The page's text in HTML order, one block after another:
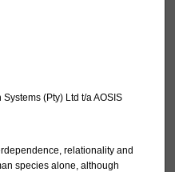
(Pty) Ltd t/a AOSIS
relationality and
species alone, although